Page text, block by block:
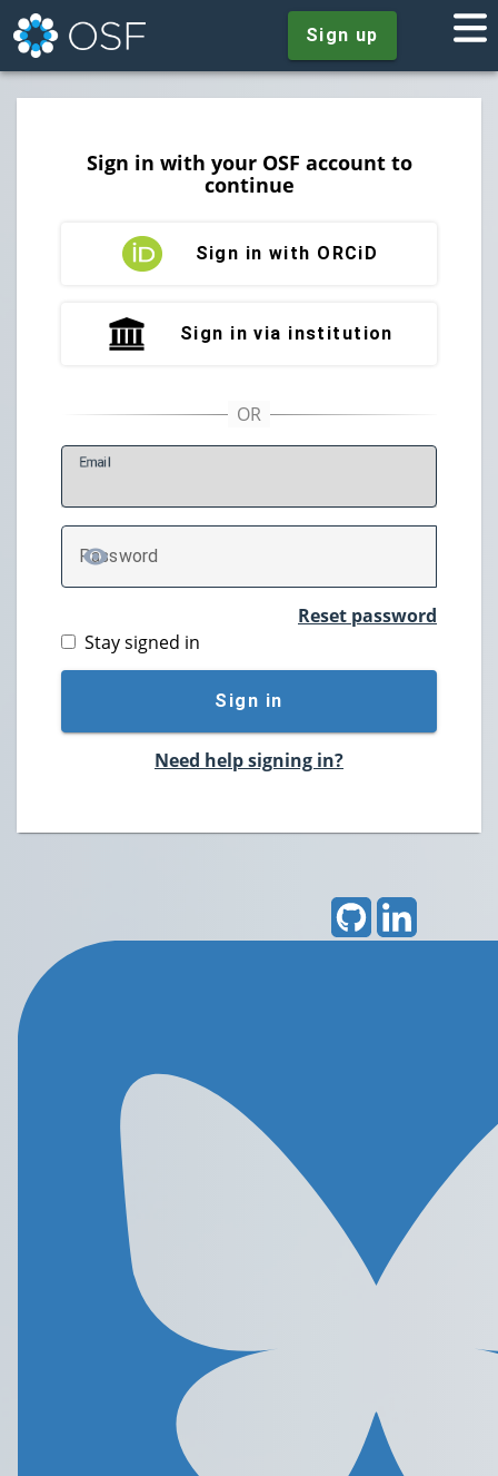
Sign up
Sign in with your OSF account to
continue
Sign in with ORCiD
Sign in via institution
Email
Password
TOGGLE PASSWORD
Reset password
Stay signed in
Sign in
Need help signing in?